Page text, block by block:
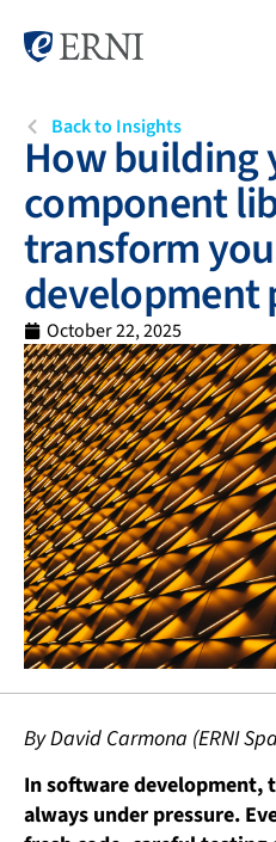
Back to Insights
How building
component
transform
development
October 22, 2025
By David Carmona (ERNI
In software development,
always under pressure.